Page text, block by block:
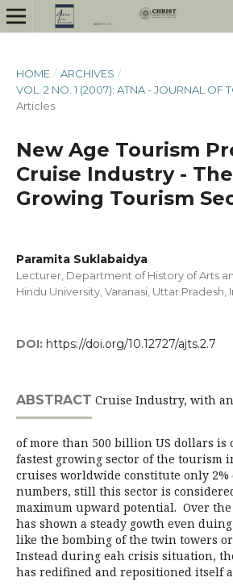
HOME / ARCHIVES /
VOL. 2 NO. 1 (2007): ATNA - JOURNAL OF
Articles
New Age Tourism
Cruise Industry -
Growing Tourism
Paramita Suklabaidya
Lecturer, Department of History of Arts
Hindu University, Varanasi, Uttar Pradesh,
DOI: https://doi.org/10.12727/ajts.2.7
ABSTRACT Cruise Industry, with
of more than 500 billion US dollars is
fastest growing sector of the tourism
cruises worldwide constitute only
numbers, still this sector is
maximum upward potential. Over
has shown a steady gowth even
like the bombing of the twin towers or
Instead during eah crisis situation,
has redifined and repositioned itself